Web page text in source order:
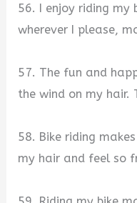
56. I enjoy riding my
wherever I please,
57. The fun and
the wind on my hair.
58. Bike riding
my hair and feel so